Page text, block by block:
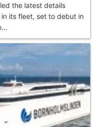
the latest details
its fleet, set to debut in